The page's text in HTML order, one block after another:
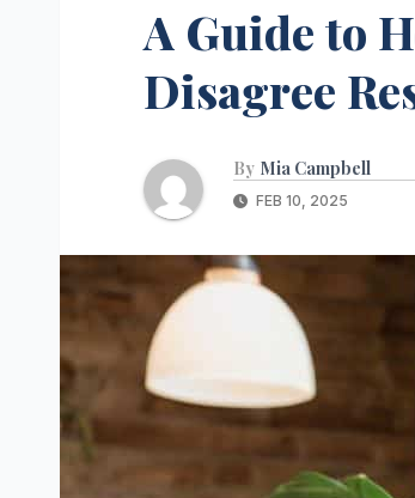
A Guide to
Disagree
By Mia Campbell
FEB 10, 2025